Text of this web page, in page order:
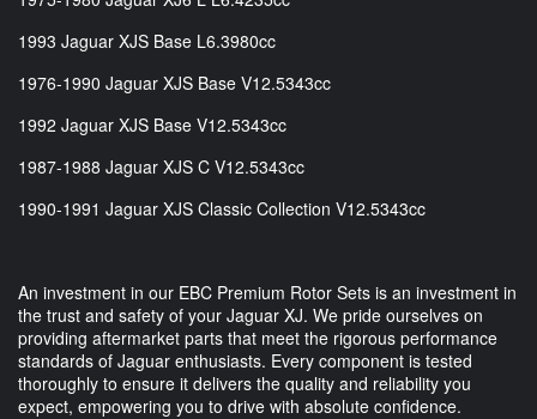
1993 Jaguar XJS Base L6.3980cc
1976-1990 Jaguar XJS Base V12.5343cc
1992 Jaguar XJS Base V12.5343cc
1987-1988 Jaguar XJS C V12.5343cc
1990-1991 Jaguar XJS Classic Collection V12.5343cc
An investment in our EBC Premium Rotor Sets is an investment in
the trust and safety of your Jaguar XJ. We pride ourselves on
providing aftermarket parts that meet the rigorous performance
standards of Jaguar enthusiasts. Every component is tested
thoroughly to ensure it delivers the quality and reliability you
expect, empowering you to drive with absolute confidence.